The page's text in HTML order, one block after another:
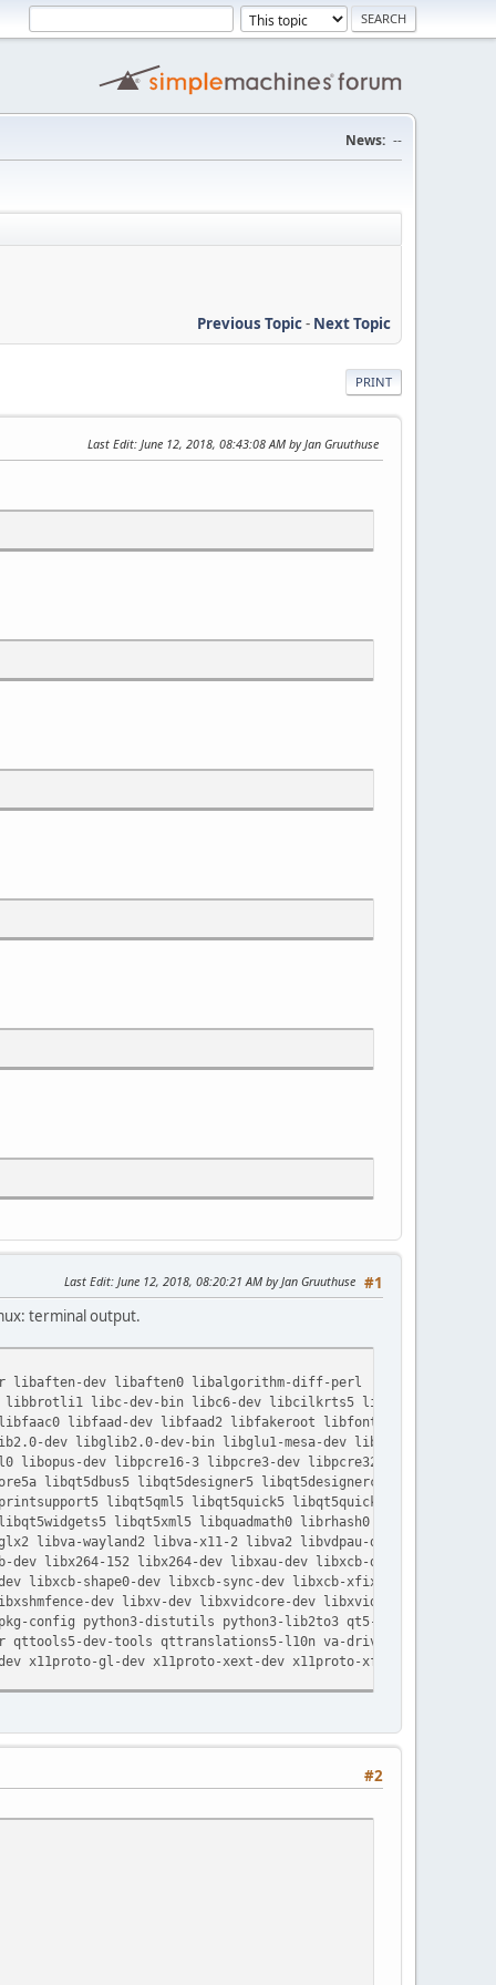
News: --
Previous Topic- Next Topic
PRINT
Last Edit: June 12, 2018, 08:43:08 AM by Jan Gruuthuse
#1
Last Edit: June 12, 2018, 08:20:21 AM by Jan Gruuthuse
terminal output.
libaften-dev libaften0 libalgorithm-diff-perl
libbrotli1 libc-dev-bin libc6-dev libcilkrts5 libcurl4 libdca-
libfaad-dev libfaad2 libfakeroot libfontconfig1-dev
dev libglib2.0-dev-bin libglu1-mesa-dev libglvnd-core-dev
dev libpcre16-3 libpcre3-dev libpcre32-3
libqt5dbus5 libqt5designer5 libqt5designercomponents5
libqt5qml5 libqt5quick5 libqt5quickwidgets5
libqt5xml5 libquadmath0 librhash0 libset-scalar-
wayland2 libva-x11-2 libva2 libvdpau-dev libvdpau1
libx264-152 libx264-dev libxau-dev libxcb-dri2-0-dev
shape0-dev libxcb-sync-dev libxcb-xfixes0-dev
dev libxv-dev libxvidcore-dev libxvidcore4
pkg-config python3-distutils python3-lib2to3 qt5-assistant
qttools5-dev-tools qttranslations5-l10n va-driver-all vdpau-
x11proto-gl-dev x11proto-xext-dev x11proto-xf86vidmode-dev
#2